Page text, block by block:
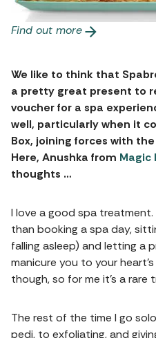
Find out more
We like to think that
a pretty great present to
voucher for a spa
well, particularly when it
Box, joining forces with
Here, Anushka from Magic
thoughts …
I love a good spa treatment.
than booking a spa day,
falling asleep) and letting a
manicure you to your
though, so for me it’s a rare
The rest of the time I go
pedi, to exfoliating, and